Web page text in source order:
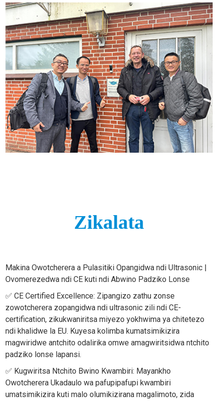
Zikalata
Makina Owotcherera a Pulasitiki Opangidwa ndi Ultrasonic |
Ovomerezedwa ndi CE kuti ndi Abwino Padziko Lonse
✅ CE Certified Excellence: Zipangizo zathu zonse
zowotcherera zopangidwa ndi ultrasonic zili ndi CE-
certification, zikukwaniritsa miyezo yokhwima ya chitetezo
ndi khalidwe la EU. Kuyesa kolimba kumatsimikizira
magwiridwe antchito odalirika omwe amagwiritsidwa ntchito
padziko lonse lapansi.
✅ Kugwiritsa Ntchito Bwino Kwambiri: Mayankho
Owotcherera Ukadaulo wa pafupipafupi kwambiri
umatsimikizira kuti malo olumikizirana magalimoto, zida